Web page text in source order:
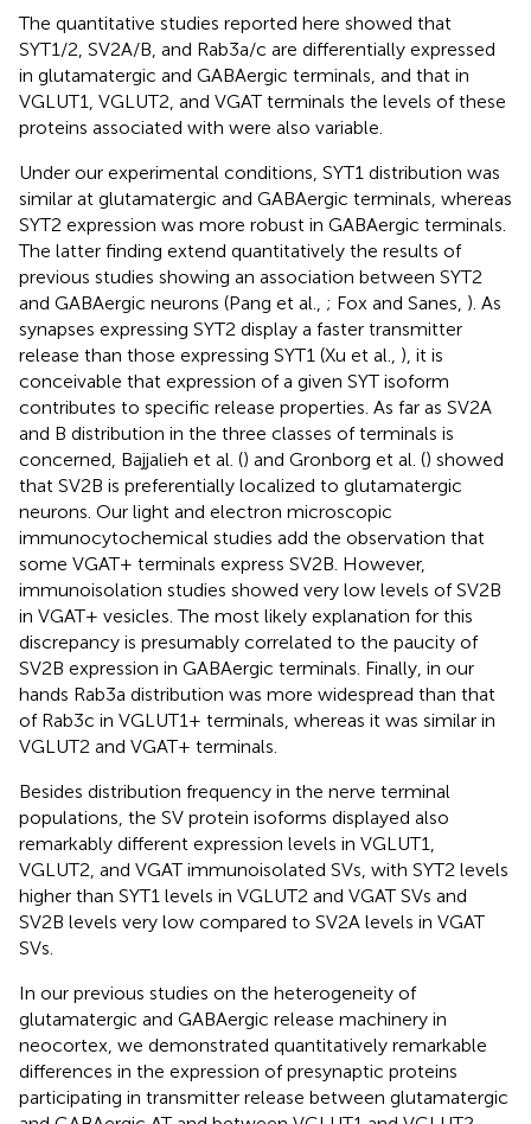
The quantitative studies reported here showed that
SYT1/2, SV2A/B, and Rab3a/c are differentially expressed
in glutamatergic and GABAergic terminals, and that in
VGLUT1, VGLUT2, and VGAT terminals the levels of these
proteins associated with were also variable.
Under our experimental conditions, SYT1 distribution was
similar at glutamatergic and GABAergic terminals, whereas
SYT2 expression was more robust in GABAergic terminals.
The latter finding extend quantitatively the results of
previous studies showing an association between SYT2
and GABAergic neurons (Pang et al., ; Fox and Sanes, ). As
synapses expressing SYT2 display a faster transmitter
release than those expressing SYT1 (Xu et al., ), it is
conceivable that expression of a given SYT isoform
contributes to specific release properties. As far as SV2A
and B distribution in the three classes of terminals is
concerned, Bajjalieh et al. () and Gronborg et al. () showed
that SV2B is preferentially localized to glutamatergic
neurons. Our light and electron microscopic
immunocytochemical studies add the observation that
some VGAT+ terminals express SV2B. However,
immunoisolation studies showed very low levels of SV2B
in VGAT+ vesicles. The most likely explanation for this
discrepancy is presumably correlated to the paucity of
SV2B expression in GABAergic terminals. Finally, in our
hands Rab3a distribution was more widespread than that
of Rab3c in VGLUT1+ terminals, whereas it was similar in
VGLUT2 and VGAT+ terminals.
Besides distribution frequency in the nerve terminal
populations, the SV protein isoforms displayed also
remarkably different expression levels in VGLUT1,
VGLUT2, and VGAT immunoisolated SVs, with SYT2 levels
higher than SYT1 levels in VGLUT2 and VGAT SVs and
SV2B levels very low compared to SV2A levels in VGAT
SVs.
In our previous studies on the heterogeneity of
glutamatergic and GABAergic release machinery in
neocortex, we demonstrated quantitatively remarkable
differences in the expression of presynaptic proteins
participating in transmitter release between glutamatergic